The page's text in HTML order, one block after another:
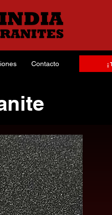
Contacto